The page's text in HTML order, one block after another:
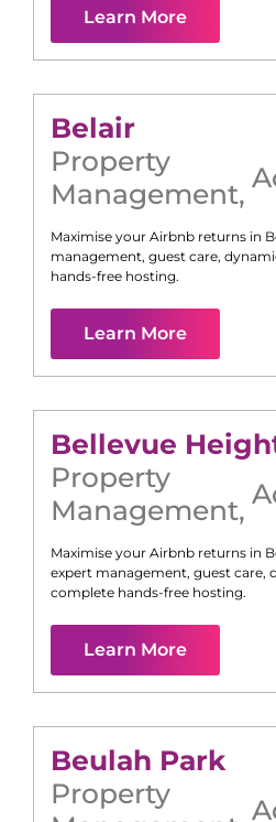
Learn More
Belair
Property
Management,
Maximise your Airbnb returns in
management, guest care,
hands-free hosting.
Learn More
Bellevue
Property
Management,
Maximise your Airbnb returns in
expert management, guest care,
complete hands-free hosting.
Learn More
Beulah Park
Property